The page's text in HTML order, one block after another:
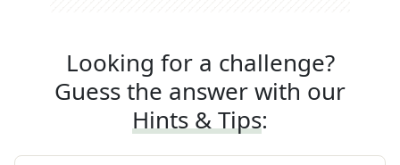
Looking for a challenge?
Guess the answer with our
Hints & Tips: